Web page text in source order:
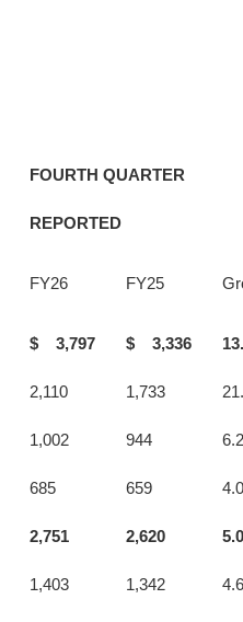
FOURTH QUARTER
REPORTED
FY26 FY25
$ 3,797 $ 3,336
2,110 1,733
1,002 944 6.2
685 659 4.0
2,751 2,620 5.0
1,403 1,342 4.6